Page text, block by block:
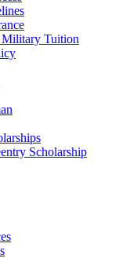
Military Tuition
Scholarship